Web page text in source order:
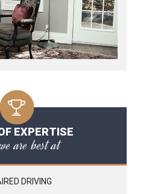
EXPERTISE
are best at
DRIVING